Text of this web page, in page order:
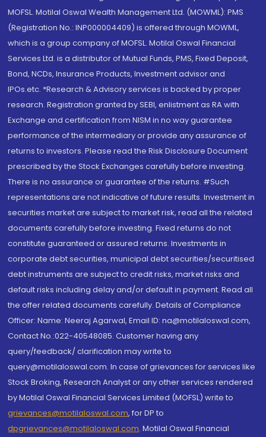
MOFSL. Motilal Oswal Wealth Management Ltd. (MOWML): PMS
(Registration No.: INP000004409) is offered through MOWML,
which is a group company of MOFSL. Motilal Oswal Financial
Services Ltd. is a distributor of Mutual Funds, PMS, Fixed Deposit,
Bond, NCDs, Insurance Products, Investment advisor and
IPOs.etc. *Research & Advisory services is backed by proper
research. Registration granted by SEBI, enlistment as RA with
Exchange and certification from NISM in no way guarantee
performance of the intermediary or provide any assurance of
returns to investors. Please read the Risk Disclosure Document
prescribed by the Stock Exchanges carefully before investing.
There is no assurance or guarantee of the returns. #Such
representations are not indicative of future results. Investment in
securities market are subject to market risk, read all the related
documents carefully before investing. Fixed returns do not
constitute guaranteed or assured returns. Investments in
corporate debt securities, municipal debt securities/securitised
debt instruments are subject to credit risks, market risks and
default risks including delay and/or default in payment. Read all
the offer related documents carefully. Details of Compliance
Officer: Name: Neeraj Agarwal, Email ID: na@motilaloswal.com,
Contact No.:022-40548085. Customer having any
query/feedback/ clarification may write to
query@motilaloswal.com. In case of grievances for services like
Stock Broking, Research Analyst or any other services rendered
by Motilal Oswal Financial Services Limited (MOFSL) write to
grievances@motilaloswal.com, for DP to
dpgrievances@motilaloswal.com, Motilal Oswal Financial